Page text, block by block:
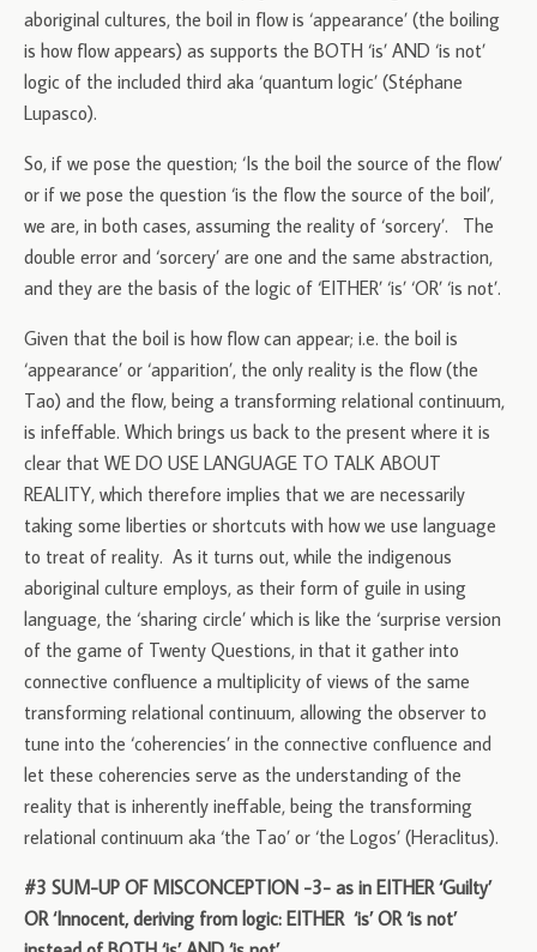
aboriginal cultures, the boil in flow is ‘appearance’ (the boiling
is how flow appears) as supports the BOTH ‘is’ AND ‘is not’
logic of the included third aka ‘quantum logic’ (Stéphane
Lupasco).
So, if we pose the question; ‘Is the boil the source of the flow’
or if we pose the question ‘is the flow the source of the boil’,
we are, in both cases, assuming the reality of ‘sorcery’. The
double error and ‘sorcery’ are one and the same abstraction,
and they are the basis of the logic of ‘EITHER’ ‘is’ ‘OR’ ‘is not’.
Given that the boil is how flow can appear; i.e. the boil is
‘appearance’ or ‘apparition’, the only reality is the flow (the
Tao) and the flow, being a transforming relational continuum,
is infeffable. Which brings us back to the present where it is
clear that WE DO USE LANGUAGE TO TALK ABOUT
REALITY, which therefore implies that we are necessarily
taking some liberties or shortcuts with how we use language
to treat of reality. As it turns out, while the indigenous
aboriginal culture employs, as their form of guile in using
language, the ‘sharing circle’ which is like the ‘surprise version
of the game of Twenty Questions, in that it gather into
connective confluence a multiplicity of views of the same
transforming relational continuum, allowing the observer to
tune into the ‘coherencies’ in the connective confluence and
let these coherencies serve as the understanding of the
reality that is inherently ineffable, being the transforming
relational continuum aka ‘the Tao’ or ‘the Logos’ (Heraclitus).
#3 SUM-UP OF MISCONCEPTION -3- as in EITHER ‘Guilty’
OR ‘Innocent, deriving from logic: EITHER ‘is’ OR ‘is not’